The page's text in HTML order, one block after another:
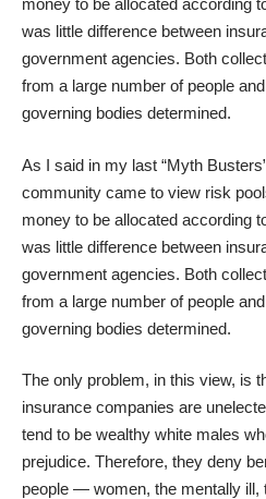
money to be allocated according
was little difference between
government agencies. Both
from a large number of people
governing bodies determined.
As I said in my last “Myth
community came to view risk
money to be allocated according
was little difference between
government agencies. Both
from a large number of people
governing bodies determined.
The only problem, in this view, is
insurance companies are
tend to be wealthy white males
prejudice. Therefore, they deny
people — women, the mentally ill,